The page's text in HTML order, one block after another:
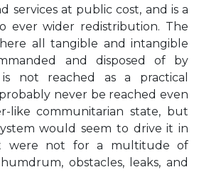
services at public cost, and is a
ever wider redistribution. The
all tangible and intangible
and disposed of by
not reached as a practical
never be reached even
like communitarian state, but
would seem to drive it in
were not for a multitude of
obstacles, leaks, and